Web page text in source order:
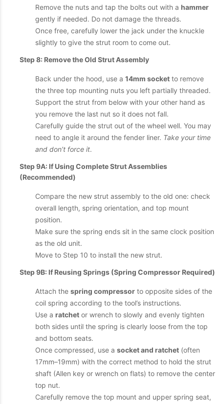
Remove the nuts and tap the bolts out with a hammer
gently if needed. Do not damage the threads.
Once free, carefully lower the jack under the knuckle
slightly to give the strut room to come out.
Step 8: Remove the Old Strut Assembly
Back under the hood, use a 14mm socket to remove
the three top mounting nuts you left partially threaded.
Support the strut from below with your other hand as
you remove the last nut so it does not fall.
Carefully guide the strut out of the wheel well. You may
need to angle it around the fender liner. Take your time
and don’t force it.
Step 9A: If Using Complete Strut Assemblies
(Recommended)
Compare the new strut assembly to the old one: check
overall length, spring orientation, and top mount
position.
Make sure the spring ends sit in the same clock position
as the old unit.
Move to Step 10 to install the new strut.
Step 9B: If Reusing Springs (Spring Compressor Required)
Attach the spring compressor to opposite sides of the
coil spring according to the tool’s instructions.
Use a ratchet or wrench to slowly and evenly tighten
both sides until the spring is clearly loose from the top
and bottom seats.
Once compressed, use a socket and ratchet (often
17mm–19mm) with the correct method to hold the strut
shaft (Allen key or wrench on flats) to remove the center
top nut.
Carefully remove the top mount and upper spring seat,